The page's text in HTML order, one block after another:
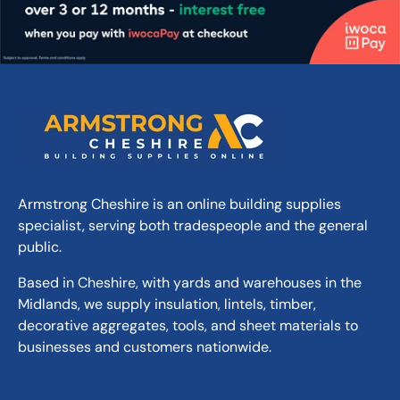
One part resin based mortar system, cement
free
Long working time so ideal for narrow joints
and hot weather with easy application -
widths of 5mm upwards
Weed, pressure washer and frost resistant
Suitable for natural stone and concrete
paving, setts and slabs
Armstrong Cheshire is an online building supplies
specialist, serving both tradespeople and the general
public.
Based in Cheshire, with yards and warehouses in the
Midlands, we supply insulation, lintels, timber,
decorative aggregates, tools, and sheet materials to
businesses and customers nationwide.